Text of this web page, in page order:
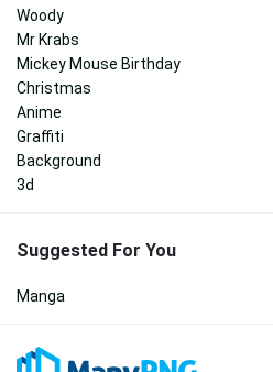
Woody
Mr Krabs
Mickey Mouse Birthday
Christmas
Anime
Graffiti
Background
3d
Suggested For You
Manga